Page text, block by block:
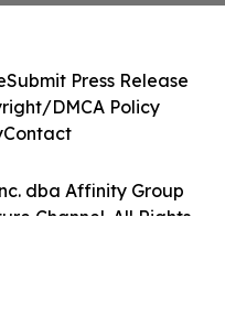
dba Affinity Group
Channel. All Rights
Submit Press Release
DMCA Policy
Contact